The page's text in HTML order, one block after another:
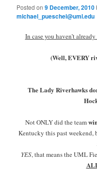
Posted on9 December, 2010
michael_pueschel@uml.edu
In case you haven’t
(Well, EVERY
The Lady Riverhawks
Not ONLY did the team
Kentucky this past weekend,
YES, that means the UML